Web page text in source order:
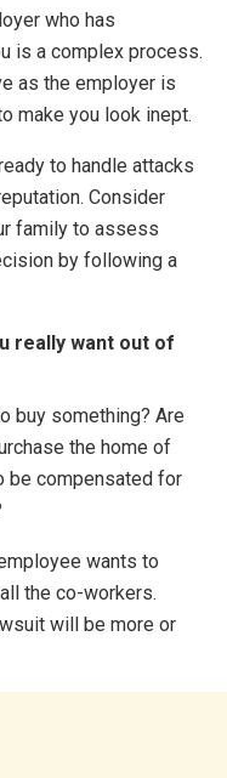
who has
is a complex process.
as the employer is
make you look inept.
to handle attacks
Consider
family to assess
by following a
really want out of
buy something? Are
the home of
be compensated for
wants to
the co-workers.
will be more or